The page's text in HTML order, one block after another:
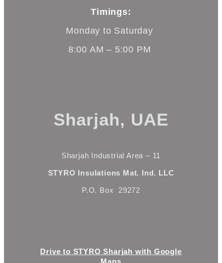
Timings:
Monday to Saturday
8:00 AM – 5:00 PM
Sharjah, UAE
Sharjah Industrial Area – 11
STYRO Insulations Mat. Ind. LLC
P.O. Box 29272
Drive to STYRO Sharjah with Google